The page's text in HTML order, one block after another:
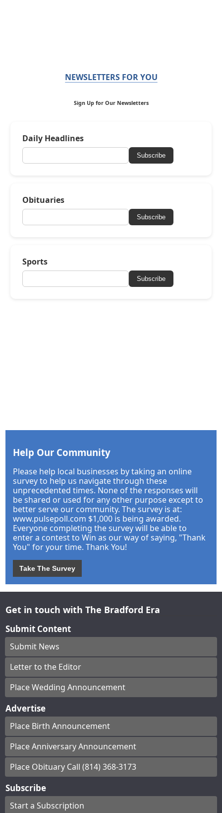
NEWSLETTERS FOR YOU
Sign Up for Our Newsletters
Daily Headlines
Subscribe
Obituaries
Subscribe
Sports
Subscribe
Help Our Community
Please help local businesses by taking an online
survey to help us navigate through these
unprecedented times. None of the responses will
be shared or used for any other purpose except to
better serve our community. The survey is at:
www.pulsepoll.com $1,000 is being awarded.
Everyone completing the survey will be able to
enter a contest to Win as our way of saying, "Thank
You" for your time. Thank You!
Take The Survey
Get in touch with The Bradford Era
Submit Content
Submit News
Letter to the Editor
Place Wedding Announcement
Advertise
Place Birth Announcement
Place Anniversary Announcement
Place Obituary Call (814) 368-3173
Subscribe
Start a Subscription